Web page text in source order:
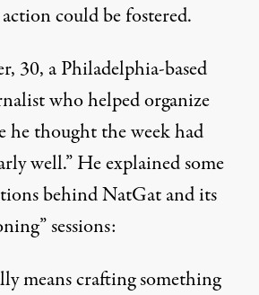
could be fostered.
30, a Philadelphia-based
who helped organize
he thought the week had
well.” He explained some
behind NatGat and its
sessions:
means crafting something